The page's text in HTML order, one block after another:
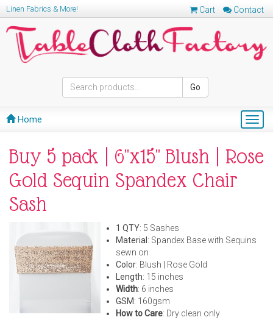
Cart Contact
Linen Fabrics & More!
Go
Home
Buy 5 pack | 6"x15" Blush | Rose
Gold Sequin Spandex Chair
Sash
1 QTY: 5 Sashes
Material : Spandex Base with Sequins
sewn on
Color: Blush | Rose Gold
Length: 15 inches
Width: 6 inches
GSM: 160gsm
How to Care: Dry clean only